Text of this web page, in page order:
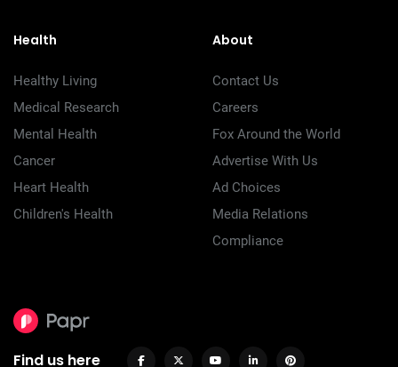
Health
Healthy Living
Medical Research
Mental Health
Cancer
Heart Health
Children's Health
About
Contact Us
Careers
Fox Around the World
Advertise With Us
Ad Choices
Media Relations
Compliance
Find us here